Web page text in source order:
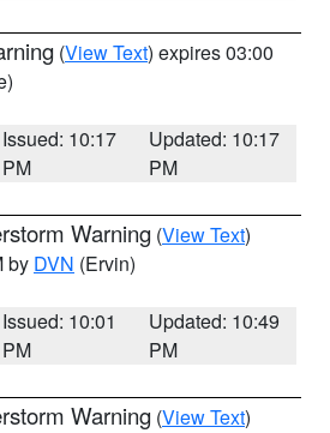
(View Text) expires 03:00
Issued: 10:17
PM
Updated: 10:17
PM
Warning (View Text)
by DVN (Ervin)
Issued: 10:01
PM
Updated: 10:49
PM
Warning (View Text)